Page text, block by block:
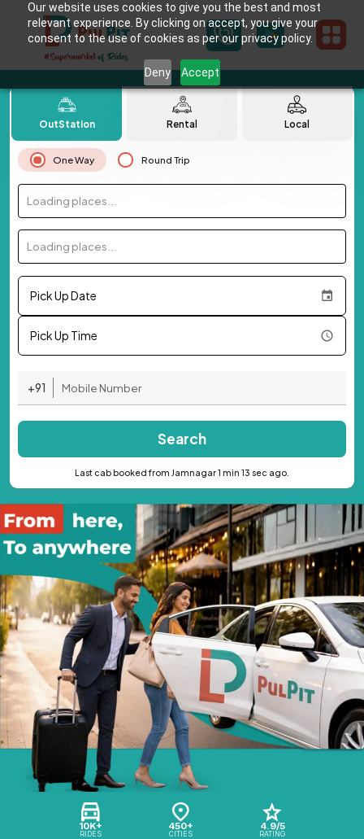
Our website uses cookies to give you the best and most
relevant experience. By clicking on accept, you give your
consent to the use of cookies as per our privacy policy.
Deny Accept
10K+
RIDES
450+
CITIES
4.9/5
RATING
OutStation Rental Local
One Way Round Trip
Loading places...
Loading places...
Pick Up Date
Pick Up Time
+91
Search
Last cab booked from Jamnagar 1 min 13 sec ago.